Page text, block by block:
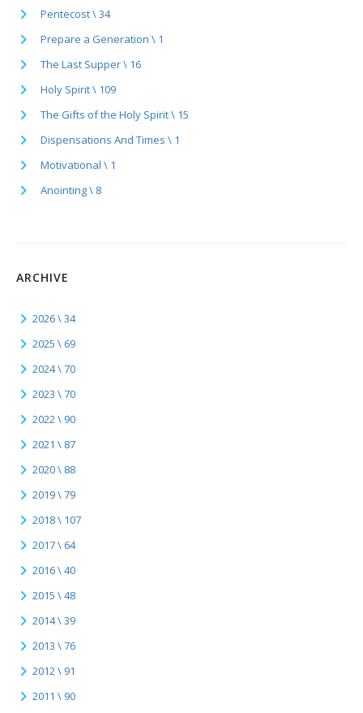
Pentecost \ 34
Prepare a Generation \ 1
The Last Supper \ 16
Holy Spirit \ 109
The Gifts of the Holy Spirit \ 15
Dispensations And Times \ 1
Motivational \ 1
Anointing \ 8
ARCHIVE
2026 \ 34
2025 \ 69
2024 \ 70
2023 \ 70
2022 \ 90
2021 \ 87
2020 \ 88
2019 \ 79
2018 \ 107
2017 \ 64
2016 \ 40
2015 \ 48
2014 \ 39
2013 \ 76
2012 \ 91
2011 \ 90